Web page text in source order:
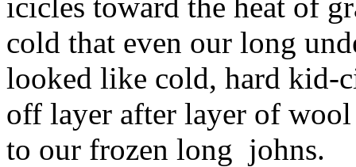
cold that even our long
looked like cold, hard kid-
off layer after layer of
to our frozen long johns.